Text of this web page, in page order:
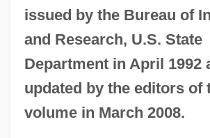
issued by the Bureau of
and Research, U.S. State
Department in April 1992
updated by the editors of
volume in March 2008.